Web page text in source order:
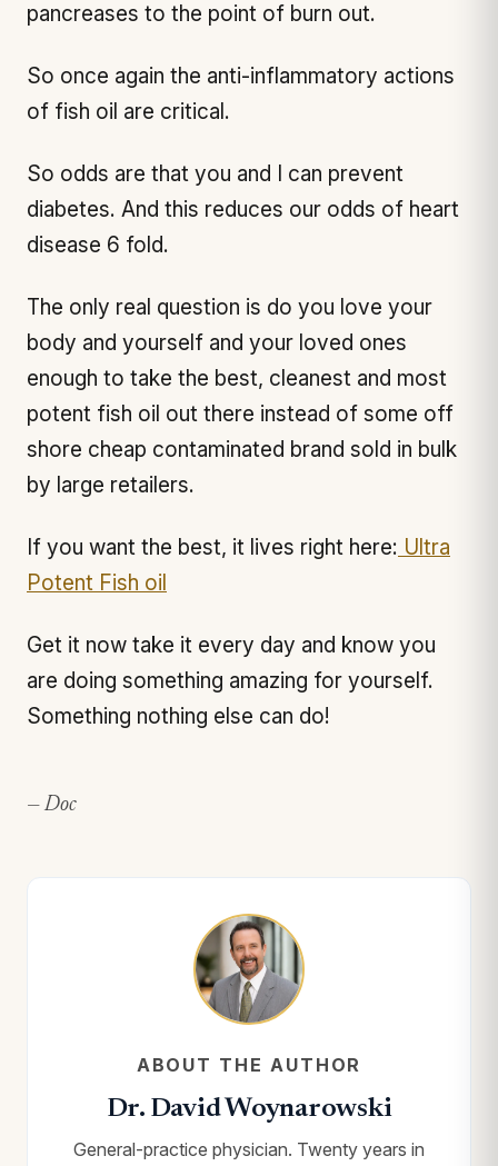
pancreases to the point of burn out.
So once again the anti-inflammatory actions
of fish oil are critical.
So odds are that you and I can prevent
diabetes. And this reduces our odds of heart
disease 6 fold.
The only real question is do you love your
body and yourself and your loved ones
enough to take the best, cleanest and most
potent fish oil out there instead of some off
shore cheap contaminated brand sold in bulk
by large retailers.
If you want the best, it lives right here: Ultra
Potent Fish oil
Get it now take it every day and know you
are doing something amazing for yourself.
Something nothing else can do!
— Doc
ABOUT THE AUTHOR
Dr. David Woynarowski
General-practice physician. Twenty years in